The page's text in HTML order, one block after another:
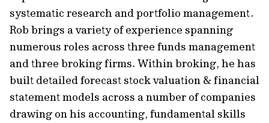
systematic research and portfolio management.
Rob brings a variety of experience spanning
numerous roles across three funds management
and three broking firms. Within broking, he has
built detailed forecast stock valuation & financial
statement models across a number of companies
drawing on his accounting, fundamental skills